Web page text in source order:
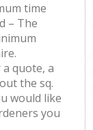
time
– The
quote, a
the sq.
would like
you